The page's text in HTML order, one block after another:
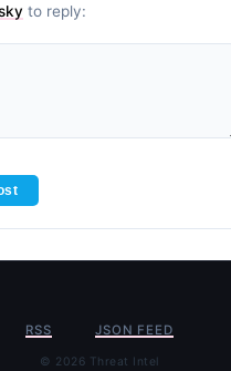
to reply:
RSS JSON FEED
© 2026 Threat Intel